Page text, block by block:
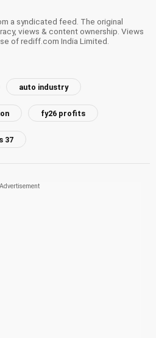
a syndicated feed. The original
views & content ownership. Views
of rediff.com India Limited.
auto industry
fy26 profits
37